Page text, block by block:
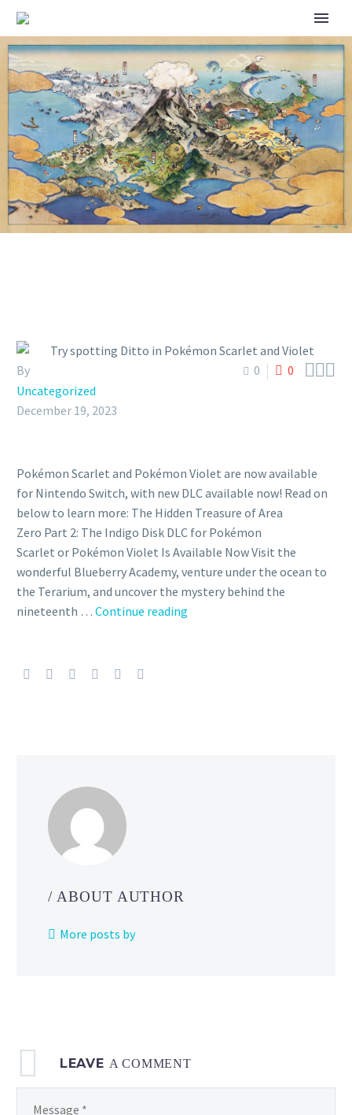
TRY SPOTTING DITTO IN
POKÉMON SCARLET AND
VIOLET
0 0 
By
Uncategorized
December 19, 2023
Pokémon Scarlet and Pokémon Violet are now available
for Nintendo Switch, with new DLC available now! Read on
below to learn more: The Hidden Treasure of Area
Zero Part 2: The Indigo Disk DLC for Pokémon
Scarlet or Pokémon Violet Is Available Now Visit the
wonderful Blueberry Academy, venture under the ocean to
the Terarium, and uncover the mystery behind the
nineteenth … Continue reading
/ ABOUT AUTHOR
More posts by
LEAVE A COMMENT